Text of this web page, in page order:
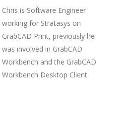
Chris is Software Engineer
working for Stratasys on
GrabCAD Print, previously he
was involved in GrabCAD
Workbench and the GrabCAD
Workbench Desktop Client.